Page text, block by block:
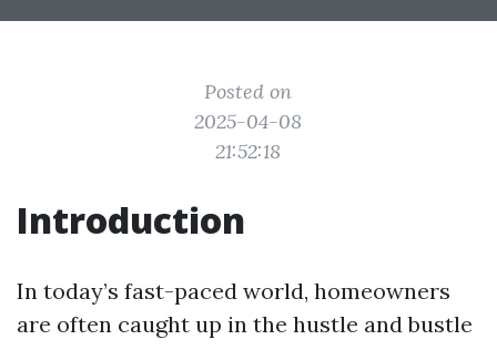
Posted on
2025-04-08
21:52:18
Introduction
In today’s fast-paced world, homeowners
are often caught up in the hustle and bustle